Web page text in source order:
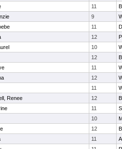
11
9
11
12
10
12
11
12
11
Renee 12
11
10
12
11